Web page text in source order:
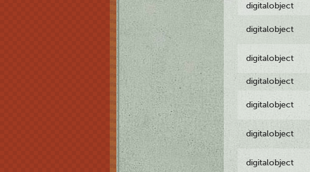
digitalobject
digitalobject
digitalobject
digitalobject
digitalobject
digitalobject
digitalobject